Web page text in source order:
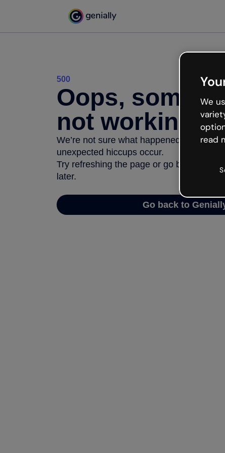
500
Oops,
not working
We’re not sure what happened but the
unexpected hiccups occur.
Try refreshing the page or go back to
later.
Go back to
We
read